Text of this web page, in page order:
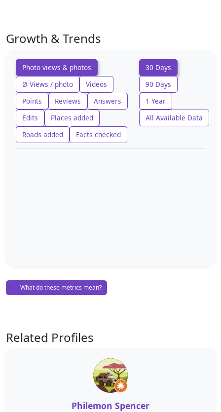
Growth & Trends
Photo views & photos
Ø Views / photo
Videos
Points
Reviews
Answers
Edits
Places added
Roads added
Facts checked
30 Days
90 Days
1 Year
All Available Data
What do these metrics mean?
Related Profiles
Philemon Spencer